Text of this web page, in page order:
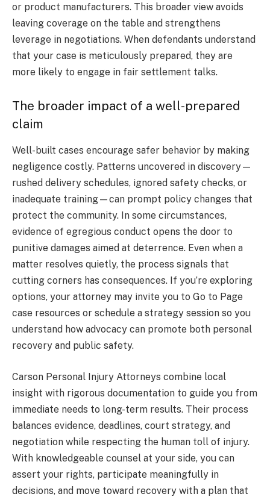
or product manufacturers. This broader view avoids
leaving coverage on the table and strengthens
leverage in negotiations. When defendants understand
that your case is meticulously prepared, they are
more likely to engage in fair settlement talks.
The broader impact of a well-prepared
claim
Well-built cases encourage safer behavior by making
negligence costly. Patterns uncovered in discovery—
rushed delivery schedules, ignored safety checks, or
inadequate training—can prompt policy changes that
protect the community. In some circumstances,
evidence of egregious conduct opens the door to
punitive damages aimed at deterrence. Even when a
matter resolves quietly, the process signals that
cutting corners has consequences. If you’re exploring
options, your attorney may invite you to Go to Page
case resources or schedule a strategy session so you
understand how advocacy can promote both personal
recovery and public safety.
Carson Personal Injury Attorneys combine local
insight with rigorous documentation to guide you from
immediate needs to long-term results. Their process
balances evidence, deadlines, court strategy, and
negotiation while respecting the human toll of injury.
With knowledgeable counsel at your side, you can
assert your rights, participate meaningfully in
decisions, and move toward recovery with a plan that